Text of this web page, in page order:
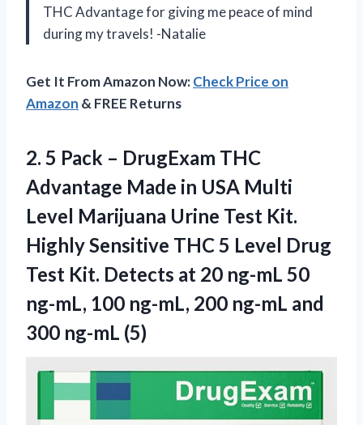
THC Advantage for giving me peace of mind
during my travels! -Natalie
Get It From Amazon Now:Check Price on
Amazon & FREE Returns
2. 5 Pack – DrugExam THC
Advantage Made in USA Multi
Level Marijuana Urine Test Kit.
Highly Sensitive THC 5 Level Drug
Test Kit. Detects at 20 ng-mL 50
ng-mL, 100 ng-mL, 200 ng-mL and
300 ng-mL (5)